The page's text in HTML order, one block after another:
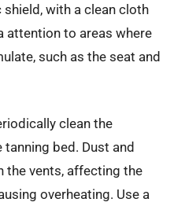
with a clean cloth
attention to areas where
such as the seat and
clean the
bed. Dust and
the vents, affecting the
overheating. Use a